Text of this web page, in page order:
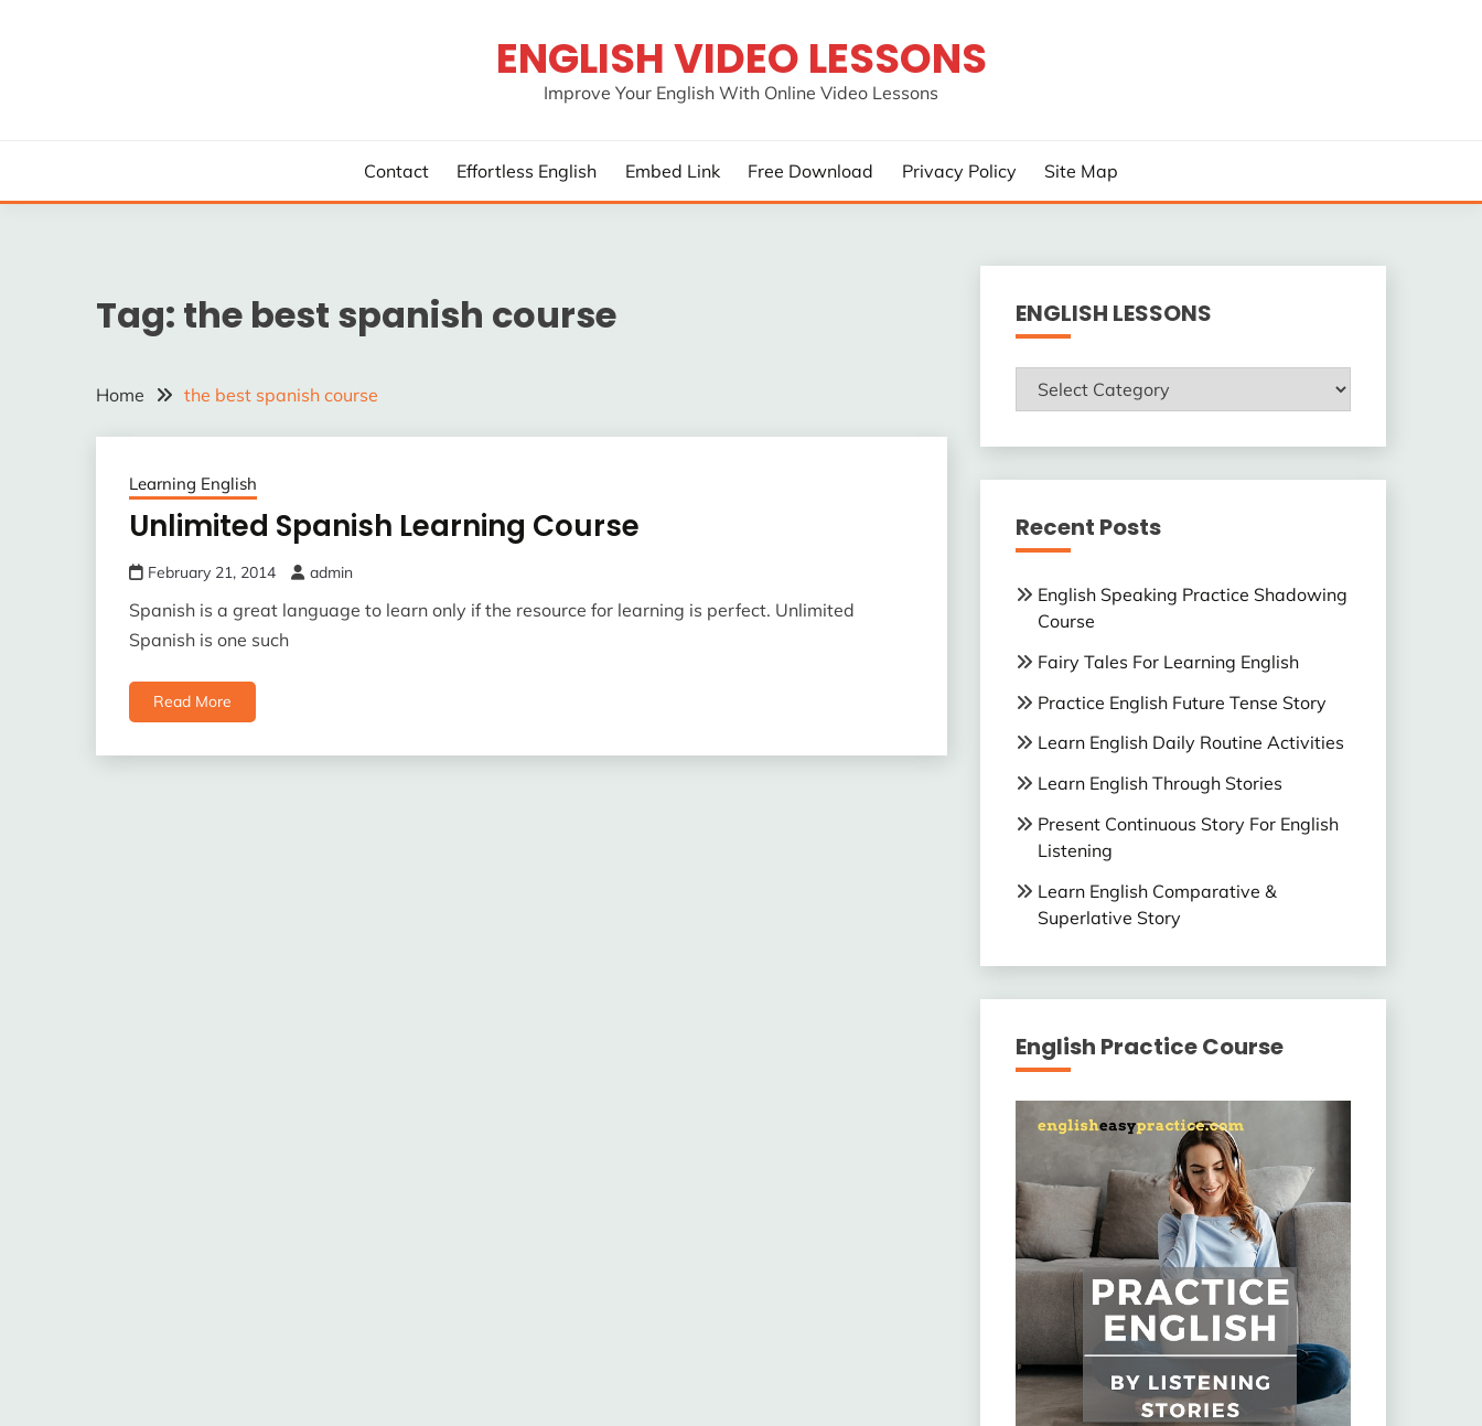
ENGLISH VIDEO LESSONS
Improve Your English With Online Video Lessons
Contact Effortless English Embed Link Free Download Privacy Policy Site Map
Tag: the best spanish course
Home the best spanish course
Learning English
Unlimited Spanish Learning Course
February 21, 2014 admin
Spanish is a great language to learn only if the resource for learning is perfect. Unlimited
Spanish is one such
Read More
ENGLISH LESSONS
ENGLISH
LESSONS
Recent Posts
English Speaking Practice Shadowing
Course
Fairy Tales For Learning English
Practice English Future Tense Story
Learn English Daily Routine Activities
Learn English Through Stories
Present Continuous Story For English
Listening
Learn English Comparative &
Superlative Story
English Practice Course